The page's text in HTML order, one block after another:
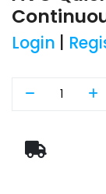
Login